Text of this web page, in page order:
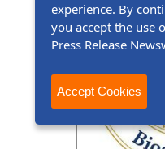
experience. By
you accept the use
Press Release
Accept Cookies